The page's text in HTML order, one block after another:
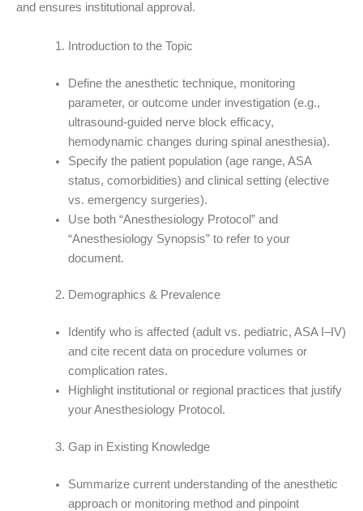
and ensures institutional approval.
Introduction to the Topic
Define the anesthetic technique, monitoring
parameter, or outcome under investigation (e.g.,
ultrasound-guided nerve block efficacy,
hemodynamic changes during spinal anesthesia).
Specify the patient population (age range, ASA
status, comorbidities) and clinical setting (elective
vs. emergency surgeries).
Use both “Anesthesiology Protocol” and
“Anesthesiology Synopsis” to refer to your
document.
Demographics & Prevalence
Identify who is affected (adult vs. pediatric, ASA I–IV)
and cite recent data on procedure volumes or
complication rates.
Highlight institutional or regional practices that justify
your Anesthesiology Protocol.
Gap in Existing Knowledge
Summarize current understanding of the anesthetic
approach or monitoring method and pinpoint